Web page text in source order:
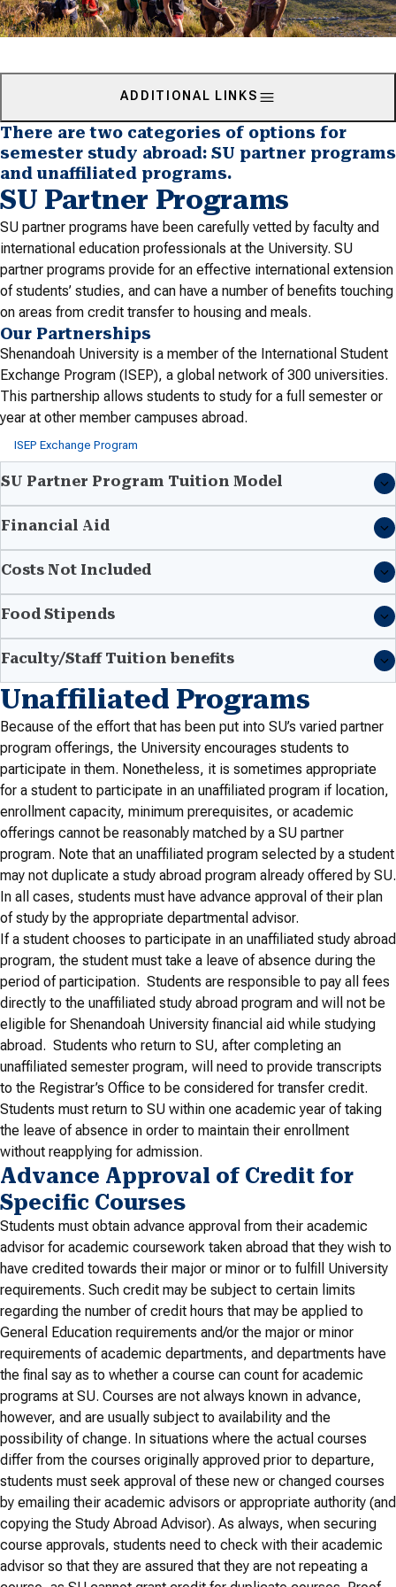
ADDITIONAL LINKS
There are two categories of options for
semester study abroad: SU partner programs
and unaffiliated programs.
SU Partner Programs
SU partner programs have been carefully vetted by faculty and
international education professionals at the University. SU
partner programs provide for an effective international extension
of students’ studies, and can have a number of benefits touching
on areas from credit transfer to housing and meals.
Our Partnerships
Shenandoah University is a member of the International Student
Exchange Program (ISEP), a global network of 300 universities.
This partnership allows students to study for a full semester or
year at other member campuses abroad.
ISEP Exchange Program
SU Partner Program Tuition Model
Financial Aid
Costs Not Included
Food Stipends
Faculty/Staff Tuition benefits
Unaffiliated Programs
Because of the effort that has been put into SU’s varied partner
program offerings, the University encourages students to
participate in them. Nonetheless, it is sometimes appropriate
for a student to participate in an unaffiliated program if location,
enrollment capacity, minimum prerequisites, or academic
offerings cannot be reasonably matched by a SU partner
program. Note that an unaffiliated program selected by a student
may not duplicate a study abroad program already offered by SU.
In all cases, students must have advance approval of their plan
of study by the appropriate departmental advisor.
If a student chooses to participate in an unaffiliated study abroad
program, the student must take a leave of absence during the
period of participation. Students are responsible to pay all fees
directly to the unaffiliated study abroad program and will not be
eligible for Shenandoah University financial aid while studying
abroad. Students who return to SU, after completing an
unaffiliated semester program, will need to provide transcripts
to the Registrar’s Office to be considered for transfer credit.
Students must return to SU within one academic year of taking
the leave of absence in order to maintain their enrollment
without reapplying for admission.
Advance Approval of Credit for
Specific Courses
Students must obtain advance approval from their academic
advisor for academic coursework taken abroad that they wish to
have credited towards their major or minor or to fulfill University
requirements. Such credit may be subject to certain limits
regarding the number of credit hours that may be applied to
General Education requirements and/or the major or minor
requirements of academic departments, and departments have
the final say as to whether a course can count for academic
programs at SU. Courses are not always known in advance,
however, and are usually subject to availability and the
possibility of change. In situations where the actual courses
differ from the courses originally approved prior to departure,
students must seek approval of these new or changed courses
by emailing their academic advisors or appropriate authority (and
copying the Study Abroad Advisor). As always, when securing
course approvals, students need to check with their academic
advisor so that they are assured that they are not repeating a